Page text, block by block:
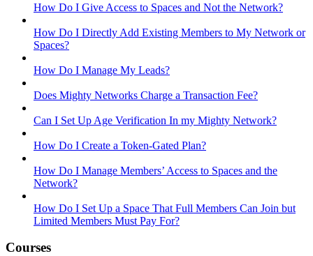
How Do I Give Access to Spaces and Not the Network?
How Do I Directly Add Existing Members to My Network or
Spaces?
How Do I Manage My Leads?
Does Mighty Networks Charge a Transaction Fee?
Can I Set Up Age Verification In my Mighty Network?
How Do I Create a Token-Gated Plan?
How Do I Manage Members’ Access to Spaces and the
Network?
How Do I Set Up a Space That Full Members Can Join but
Limited Members Must Pay For?
Courses